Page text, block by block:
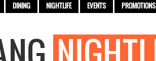
DINING NIGHTLIFE EVENTS PROMOTIONS